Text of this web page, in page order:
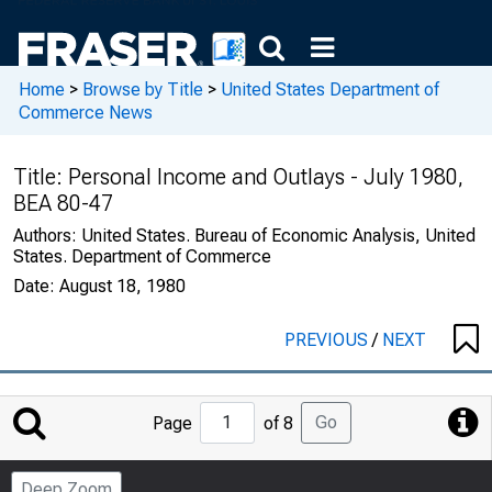
Home > Browse by Title > United States Department of
Commerce News
Title: Personal Income and Outlays - July 1980,
BEA 80-47
Authors: United States. Bureau of Economic Analysis, United
States. Department of Commerce
Date: August 18, 1980
PREVIOUS/ NEXT
Jump
to
Page
Page of 8 Go